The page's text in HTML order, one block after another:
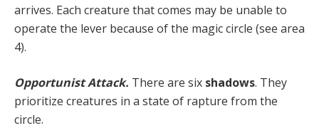
arrives. Each creature that comes may be unable to
operate the lever because of the magic circle (see area
4).
Opportunist Attack. There are six shadows. They
prioritize creatures in a state of rapture from the
circle.